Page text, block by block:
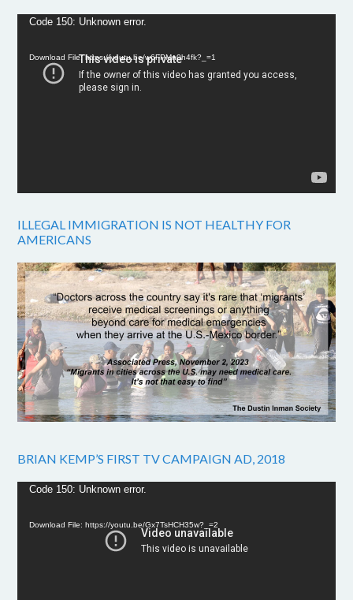
Video
Code 150: Unknown error.
Download File: https://youtu.be/w6FPMn0h4fk?_=1
ILLEGAL IMMIGRATION IS NOT HEALTHY FOR
AMERICANS
BRIAN KEMP’S FIRST TV CAMPAIGN AD, 2018
Video
Code 150: Unknown error.
Download File: https://youtu.be/Gx7TsHCH35w?_=2